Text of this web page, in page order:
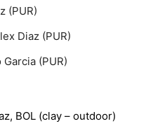
(PUR)
Diaz (PUR)
(PUR)
BOL (clay – outdoor)